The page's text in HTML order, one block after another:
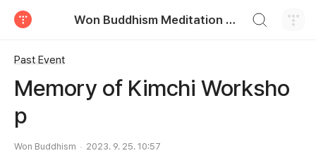
Won Buddhism Meditation Centre
Past Event
Memory of Kimchi Worksho
p
Won Buddhism 2023. 9. 25. 10:57